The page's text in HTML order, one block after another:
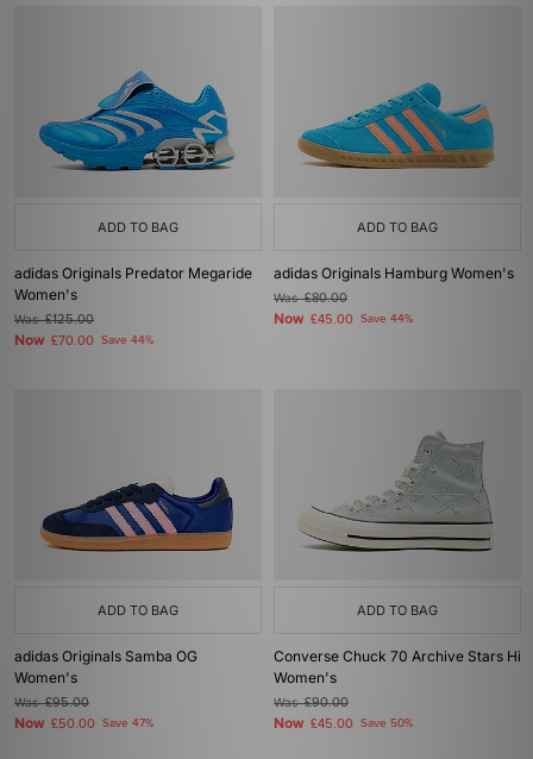
ADD TO BAG
adidas Originals Predator Megaride
Women's
Was£125.00
Now £70.00 Save 44%
ADD TO BAG
adidas Originals Hamburg Women's
Was£80.00
Now £45.00 Save 44%
ADD TO BAG
adidas Originals Samba OG
Women's
Was£95.00
Now £50.00 Save 47%
ADD TO BAG
Converse Chuck 70 Archive Stars Hi
Women's
Was£90.00
Now £45.00 Save 50%